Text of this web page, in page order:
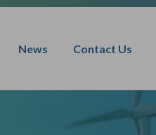
News Contact Us